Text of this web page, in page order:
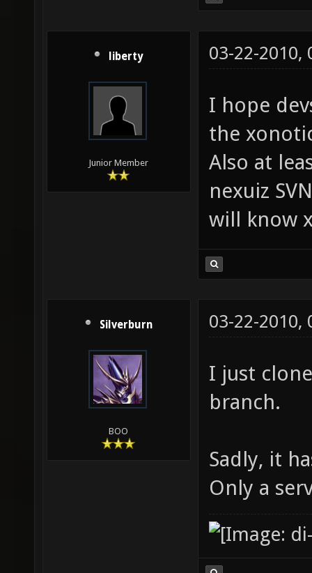
liberty
Junior Member
03-22-2010,
I hope
the
Also at
nexuiz
will know
Silverburn
BOO
03-22-2010,
I just
branch.
Sadly, it
Only a